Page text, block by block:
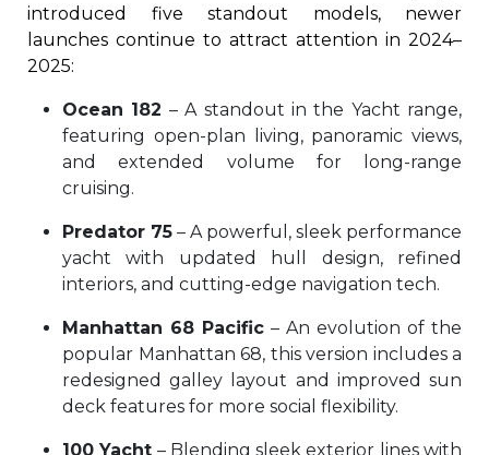
introduced five standout models, newer
launches continue to attract attention in 2024–
2025:
Ocean 182 – A standout in the Yacht range,
featuring open-plan living, panoramic views,
and extended volume for long-range
cruising.
Predator 75 – A powerful, sleek performance
yacht with updated hull design, refined
interiors, and cutting-edge navigation tech.
Manhattan 68 Pacific – An evolution of the
popular Manhattan 68, this version includes a
redesigned galley layout and improved sun
deck features for more social flexibility.
100 Yacht – Blending sleek exterior lines with